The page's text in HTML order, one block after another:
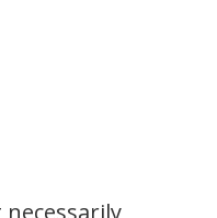
necessarily